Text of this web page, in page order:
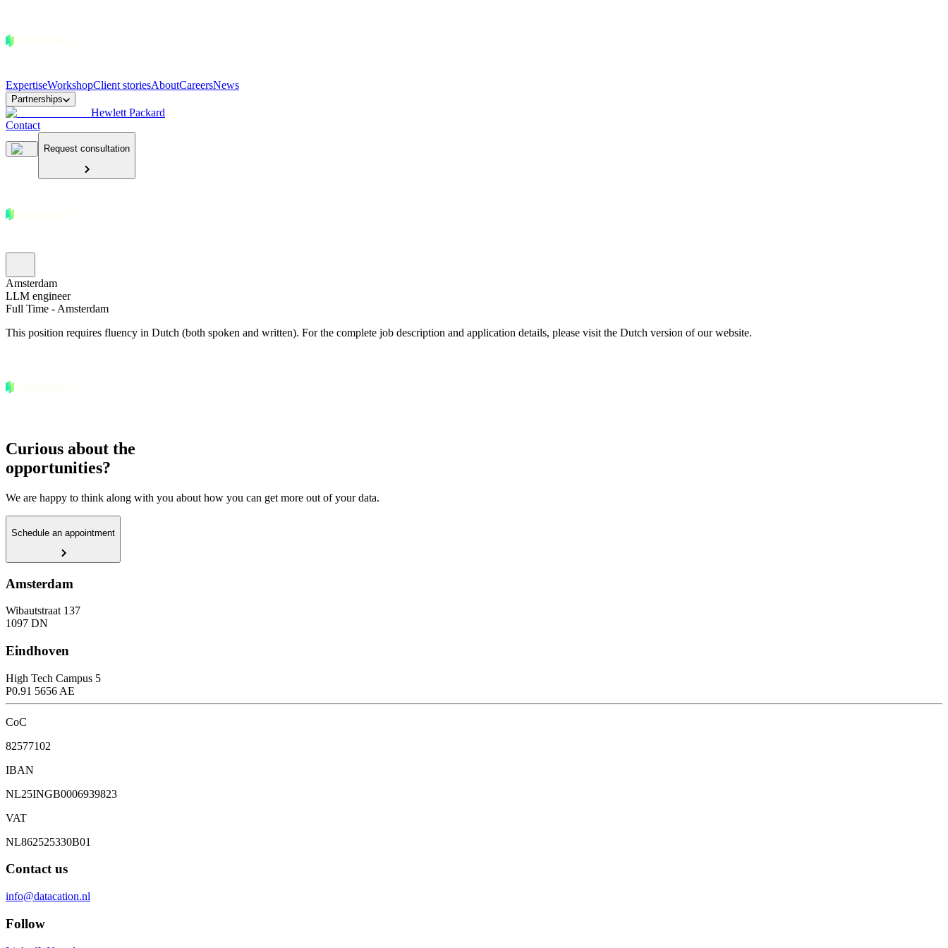
ExpertiseWorkshopClient storiesAboutCareersNews
Partnerships
Hewlett Packard
Contact
Request consultation
Amsterdam
LLM engineer
Full Time - Amsterdam
This position requires fluency in Dutch (both spoken and written). For the complete job description and application details, please visit the Dutch version of our website.
Curious about the
opportunities?
We are happy to think along with you about how you can get more out of your data.
Schedule an appointment
Amsterdam
Wibautstraat 137
1097 DN
Eindhoven
High Tech Campus 5
P0.91 5656 AE
CoC
82577102
IBAN
NL25INGB0006939823
VAT
NL862525330B01
Contact us
info@datacation.nl
Follow